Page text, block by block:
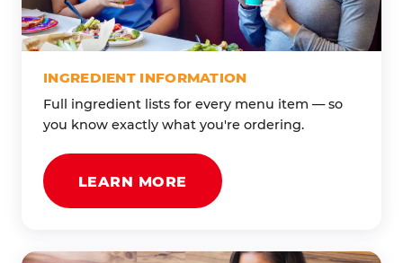
INGREDIENT INFORMATION
Full ingredient lists for every menu item — so
you know exactly what you're ordering.
LEARN MORE